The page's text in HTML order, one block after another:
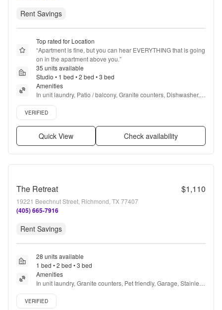
Rent Savings
Top rated for Location
“Apartment is fine, but you can hear EVERYTHING that is going
on in the apartment above you.”
35 units available
Studio • 1 bed • 2 bed • 3 bed
Amenities
In unit laundry, Patio / balcony, Granite counters, Dishwasher,
Pet friendly, 24hr maintenance + more
Verified listing
VERIFIED
Quick View Check availability
The Retreat $1,110
19221 Beechnut Street, Richmond, TX 77407
(405) 665-7916
Rent Savings
28 units available
1 bed • 2 bed • 3 bed
Amenities
In unit laundry, Granite counters, Pet friendly, Garage, Stainless
steel, Walk in closets + more
Verified listing
VERIFIED